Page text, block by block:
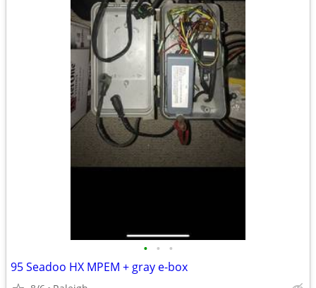
• • •
95 Seadoo HX MPEM + gray e-box